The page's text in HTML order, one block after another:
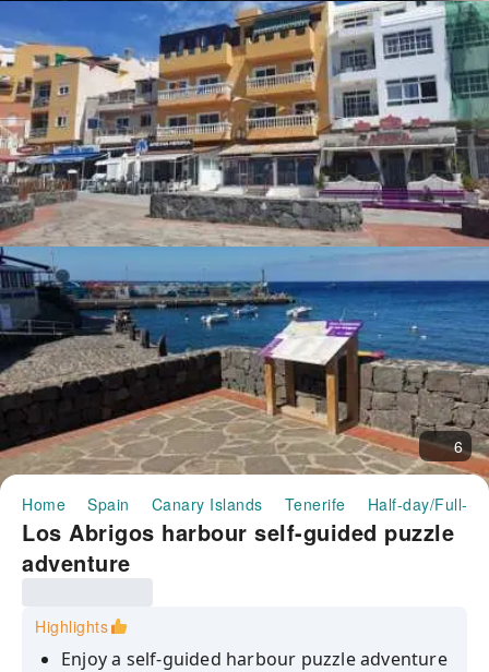
6
Home Spain Canary Islands Tenerife Half-day/Full-
Los Abrigos harbour self-guided puzzle
adventure
Highlights
Enjoy a self-guided harbour puzzle adventure